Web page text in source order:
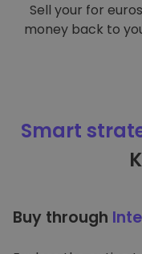
Sell your for
money back to
Smart
Buy through